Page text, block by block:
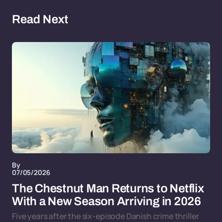
Read Next
By
07/05/2026
The Chestnut Man Returns to Netflix
With a New Season Arriving in 2026
Five years after the six-episode Danish crime thriller